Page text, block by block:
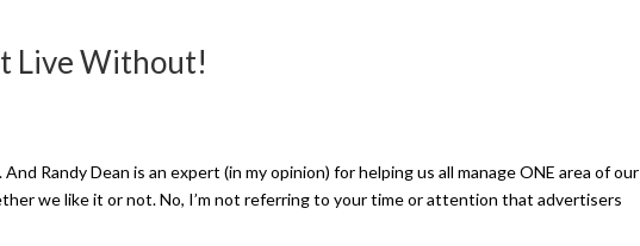
Live Without!
Randy Dean is an expert (in my opinion) for helping us all manage ONE area of our
we like it or not. No, I’m not referring to your time or attention that advertisers